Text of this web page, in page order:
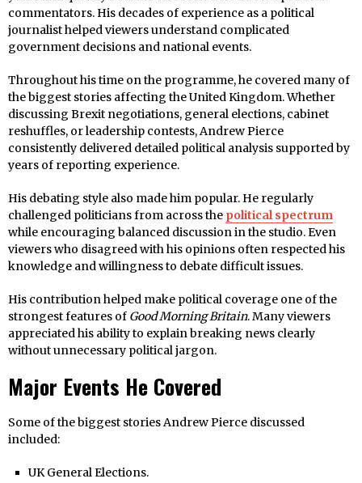
commentators. His decades of experience as a political
journalist helped viewers understand complicated
government decisions and national events.
Throughout his time on the programme, he covered many of
the biggest stories affecting the United Kingdom. Whether
discussing Brexit negotiations, general elections, cabinet
reshuffles, or leadership contests, Andrew Pierce
consistently delivered detailed political analysis supported by
years of reporting experience.
His debating style also made him popular. He regularly
challenged politicians from across the political spectrum
while encouraging balanced discussion in the studio. Even
viewers who disagreed with his opinions often respected his
knowledge and willingness to debate difficult issues.
His contribution helped make political coverage one of the
strongest features of Good Morning Britain. Many viewers
appreciated his ability to explain breaking news clearly
without unnecessary political jargon.
Major Events He Covered
Some of the biggest stories Andrew Pierce discussed
included:
UK General Elections.